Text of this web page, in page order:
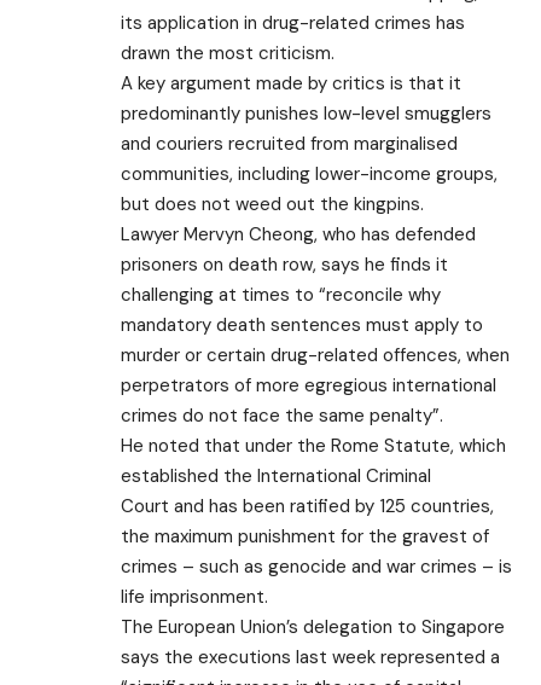
its application in drug-related crimes has
drawn the most criticism.
A key argument made by critics is that it
predominantly punishes low-level smugglers
and couriers recruited from marginalised
communities, including lower-income groups,
but does not weed out the kingpins.
Lawyer Mervyn Cheong, who has defended
prisoners on death row, says he finds it
challenging at times to “reconcile why
mandatory death sentences must apply to
murder or certain drug-related offences, when
perpetrators of more egregious international
crimes do not face the same penalty”.
He noted that under the Rome Statute, which
established the International Criminal
Court and has been ratified by 125 countries,
the maximum punishment for the gravest of
crimes – such as genocide and war crimes – is
life imprisonment.
The European Union’s delegation to Singapore
says the executions last week represented a